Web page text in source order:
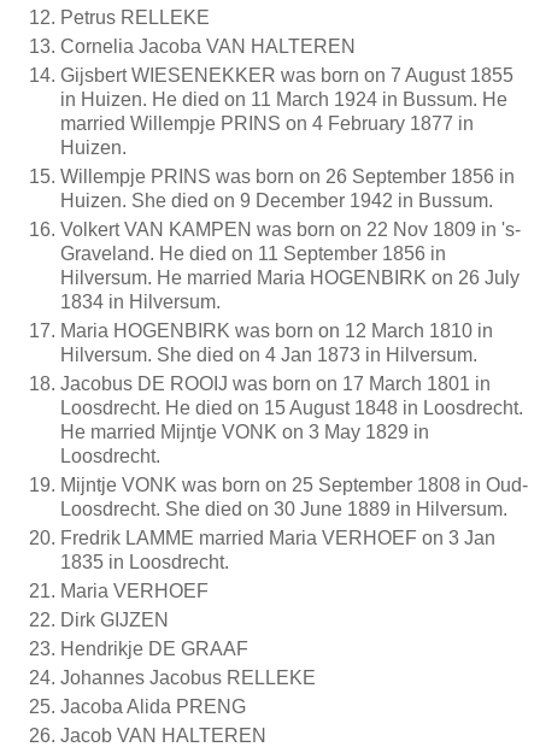
Petrus RELLEKE
Cornelia Jacoba VAN HALTEREN
Gijsbert WIESENEKKER was born on 7 August 1855
in Huizen. He died on 11 March 1924 in Bussum. He
married Willempje PRINS on 4 February 1877 in
Huizen.
Willempje PRINS was born on 26 September 1856 in
Huizen. She died on 9 December 1942 in Bussum.
Volkert VAN KAMPEN was born on 22 Nov 1809 in 's-
Graveland. He died on 11 September 1856 in
Hilversum. He married Maria HOGENBIRK on 26 July
1834 in Hilversum.
Maria HOGENBIRK was born on 12 March 1810 in
Hilversum. She died on 4 Jan 1873 in Hilversum.
Jacobus DE ROOIJ was born on 17 March 1801 in
Loosdrecht. He died on 15 August 1848 in Loosdrecht.
He married Mijntje VONK on 3 May 1829 in
Loosdrecht.
Mijntje VONK was born on 25 September 1808 in Oud-
Loosdrecht. She died on 30 June 1889 in Hilversum.
Fredrik LAMME married Maria VERHOEF on 3 Jan
1835 in Loosdrecht.
Maria VERHOEF
Dirk GIJZEN
Hendrikje DE GRAAF
Johannes Jacobus RELLEKE
Jacoba Alida PRENG
Jacob VAN HALTEREN